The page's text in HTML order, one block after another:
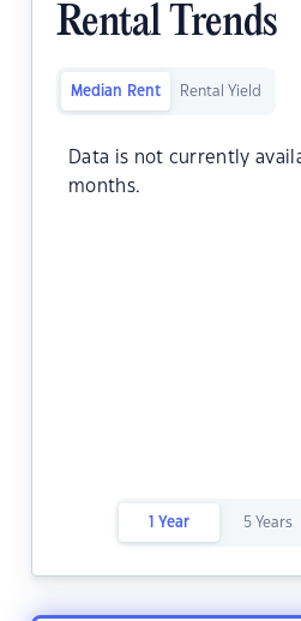
Rental Trends
Median Rent Rental Yield
Data is not currently
months.
1 Year 5 Years